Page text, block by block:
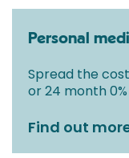
Personal
Spread the
or 24 month
Find out